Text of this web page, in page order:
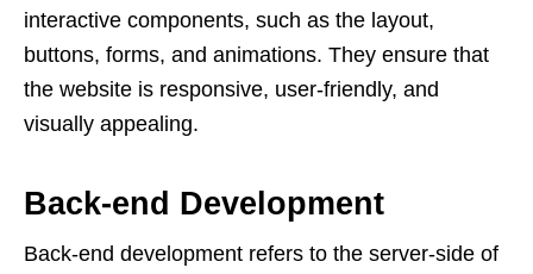
interactive components, such as the layout,
buttons, forms, and animations. They ensure that
the website is responsive, user-friendly, and
visually appealing.
Back-end Development
Back-end development refers to the server-side of